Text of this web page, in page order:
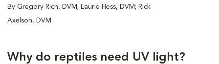
By Gregory Rich, DVM; Laurie Hess, DVM; Rick
Axelson, DVM
Why do reptiles need UV light?